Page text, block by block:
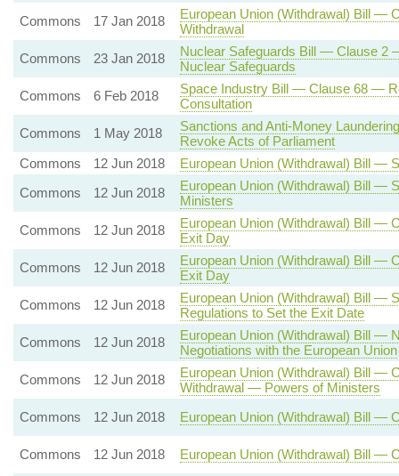
Commons
17 Jan 2018
European Union (Withdrawal) Bill —
Withdrawal
Commons
23 Jan 2018
Nuclear Safeguards Bill — Clause 2
Nuclear Safeguards
Commons
6 Feb 2018
Space Industry Bill — Clause 68 —
Consultation
Commons
1 May 2018
Sanctions and Anti-Money
Revoke Acts of Parliament
Commons
12 Jun 2018
European Union (Withdrawal) Bill —
Commons
12 Jun 2018
European Union (Withdrawal) Bill —
Ministers
Commons
12 Jun 2018
European Union (Withdrawal) Bill —
Exit Day
Commons
12 Jun 2018
European Union (Withdrawal) Bill —
Exit Day
Commons
12 Jun 2018
European Union (Withdrawal) Bill —
Regulations to Set the Exit Date
Commons
12 Jun 2018
European Union (Withdrawal) Bill —
Negotiations with the European Union
Commons
12 Jun 2018
European Union (Withdrawal) Bill —
Withdrawal — Powers of Ministers
Commons
12 Jun 2018 European Union (Withdrawal) Bill —
Commons 12 Jun 2018 European Union (Withdrawal) Bill —